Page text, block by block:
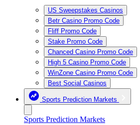
US Sweepstakes Casinos
Betr Casino Promo Code
Fliff Promo Code
Stake Promo Code
Chanced Casino Promo Code
High 5 Casino Promo Code
WinZone Casino Promo Code
Best Social Casinos
Sports Prediction Markets
Sports Prediction Markets